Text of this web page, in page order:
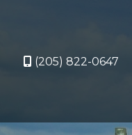
(205) 822-0647